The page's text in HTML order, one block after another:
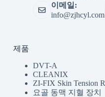
이메일:
info@zjhcyl.com
제품
DVT-A
CLEANIX
ZI-FIX Skin Tension
요골 동맥 지혈 장치